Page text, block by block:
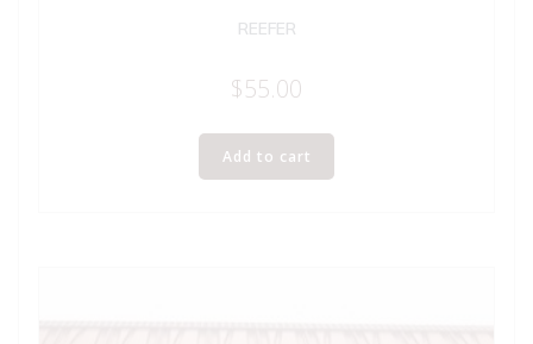
REEFER
$55.00
Add to cart